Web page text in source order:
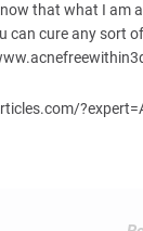
that what I am
can cure any sort of